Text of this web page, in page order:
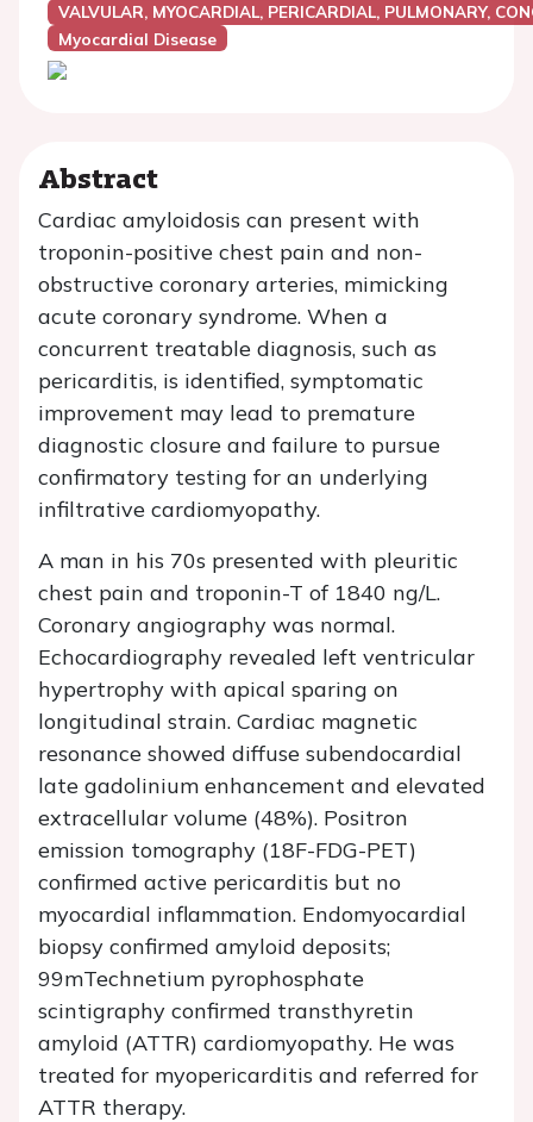
VALVULAR, MYOCARDIAL, PERICARDIAL, PULMONARY,
Myocardial Disease
Abstract
Cardiac amyloidosis can present with
troponin-positive chest pain and non-
obstructive coronary arteries, mimicking
acute coronary syndrome. When a
concurrent treatable diagnosis, such as
pericarditis, is identified, symptomatic
improvement may lead to premature
diagnostic closure and failure to pursue
confirmatory testing for an underlying
infiltrative cardiomyopathy.
A man in his 70s presented with pleuritic
chest pain and troponin-T of 1840 ng/L.
Coronary angiography was normal.
Echocardiography revealed left ventricular
hypertrophy with apical sparing on
longitudinal strain. Cardiac magnetic
resonance showed diffuse subendocardial
late gadolinium enhancement and elevated
extracellular volume (48%). Positron
emission tomography (18F-FDG-PET)
confirmed active pericarditis but no
myocardial inflammation. Endomyocardial
biopsy confirmed amyloid deposits;
99mTechnetium pyrophosphate
scintigraphy confirmed transthyretin
amyloid (ATTR) cardiomyopathy. He was
treated for myopericarditis and referred for
ATTR therapy.